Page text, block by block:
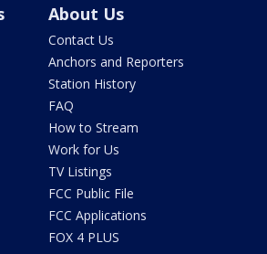
About Us
Contact Us
Anchors and Reporters
Station History
FAQ
How to Stream
Work for Us
TV Listings
FCC Public File
FCC Applications
FOX 4 PLUS